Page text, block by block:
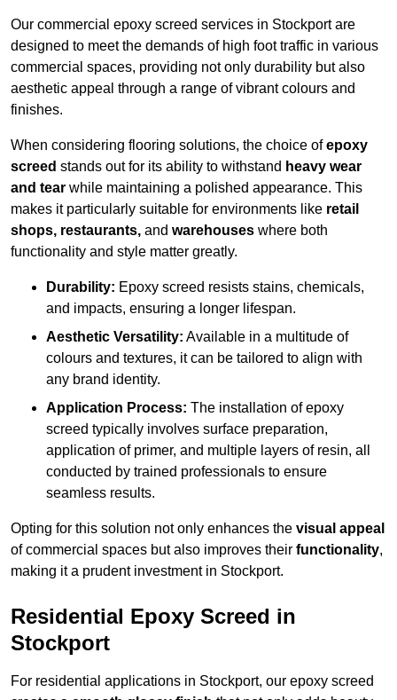
Our commercial epoxy screed services in Stockport are
designed to meet the demands of high foot traffic in various
commercial spaces, providing not only durability but also
aesthetic appeal through a range of vibrant colours and
finishes.
When considering flooring solutions, the choice ofepoxy
screed stands out for its ability to withstand heavy wear
and tear while maintaining a polished appearance. This
makes it particularly suitable for environments like retail
shops, restaurants, and warehouses where both
functionality and style matter greatly.
Durability: Epoxy screed resists stains, chemicals,
and impacts, ensuring a longer lifespan.
Aesthetic Versatility: Available in a multitude of
colours and textures, it can be tailored to align with
any brand identity.
Application Process: The installation of epoxy
screed typically involves surface preparation,
application of primer, and multiple layers of resin, all
conducted by trained professionals to ensure
seamless results.
Opting for this solution not only enhances the visual appeal
of commercial spaces but also improves their functionality,
making it a prudent investment in Stockport.
Residential Epoxy Screed in
Stockport
For residential applications in Stockport, our epoxy screed